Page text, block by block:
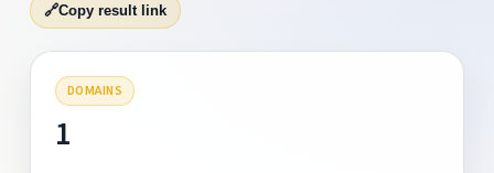
🔗Copy result link
DOMAINS
1